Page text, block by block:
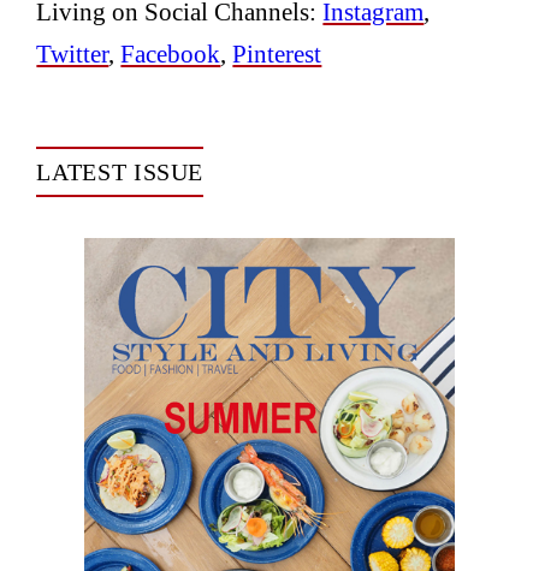
Living on Social Channels:Instagram
Twitter,Facebook ,Pinterest
LATEST ISSUE